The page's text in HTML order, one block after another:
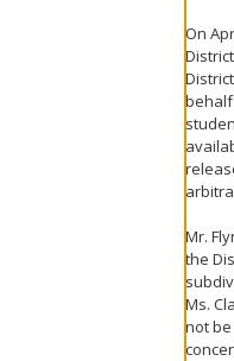
On
Mr.
the
Ms.
not